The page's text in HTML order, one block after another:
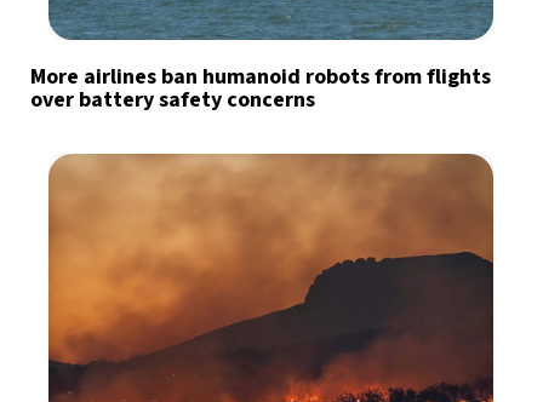
More airlines ban humanoid robots from flights
over battery safety concerns